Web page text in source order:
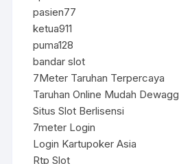
pasien77
ketua911
puma128
bandar slot
7Meter Taruhan Terpercaya
Taruhan Online Mudah Dewagg
Situs Slot Berlisensi
7meter Login
Login Kartupoker Asia
Rtp Slot